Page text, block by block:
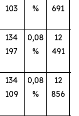
103
%
691
134
197
0,08
%
12
491
134
109
0,08
%
12
856